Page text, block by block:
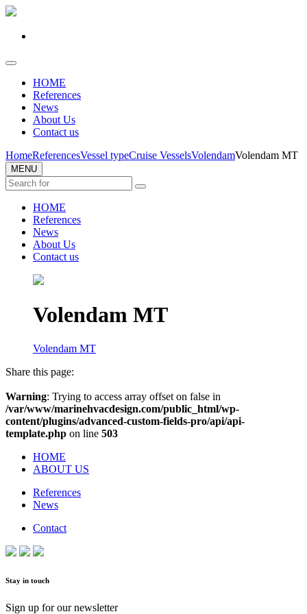
HOME
References
News
About Us
Contact us
HomeReferencesVessel typeCruise VesselsVolendamVolendam MT
MENU
HOME
References
News
About Us
Contact us
Volendam MT
Volendam MT
Share this page:
Warning: Trying to access array offset on false in
/var/www/marinehvacdesign.com/public_html/wp-
content/plugins/advanced-custom-fields-pro/api/api-
template.php on line 503
HOME
ABOUT US
References
News
Contact
Stay in touch
Sign up for our newsletter